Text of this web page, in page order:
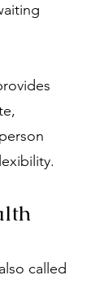
called